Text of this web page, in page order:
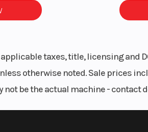
158.7 lbs
167.5 lbs
taxes, title, licensing and
otherwise noted. Sale prices
not be the actual machine - contact